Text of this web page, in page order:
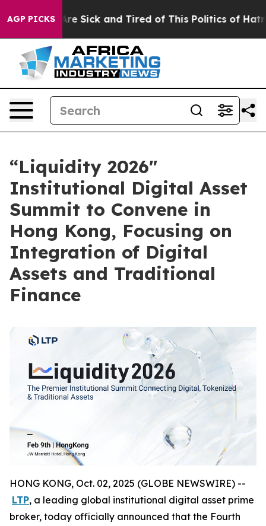
AGP PICKSAre Sick and Tired of This Politics of Hatred”
“Liquidity 2026"
Institutional Digital Asset
Summit to Convene in
Hong Kong, Focusing on
Integration of Digital
Assets and Traditional
Finance
HONG KONG, Oct. 02, 2025 (GLOBE NEWSWIRE) --
LTP, a leading global institutional digital asset prime
broker, today officially announced that the Fourth